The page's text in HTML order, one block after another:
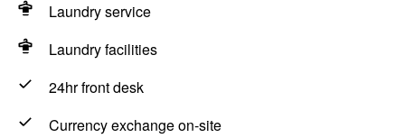
Laundry service
Laundry facilities
24hr front desk
Currency exchange on-site